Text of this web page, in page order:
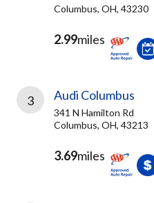
Columbus, OH, 43230
2.99miles
3 Audi Columbus
341 N Hamilton Rd
Columbus, OH, 43213
3.69miles